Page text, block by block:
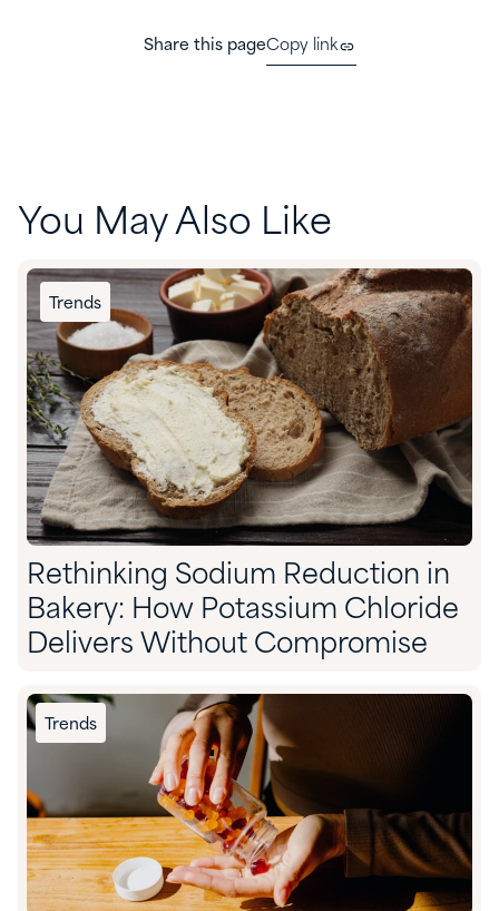
Share this pageCopy link
You May Also Like
Trends
Rethinking Sodium Reduction in
Bakery: How Potassium Chloride
Delivers Without Compromise
Trends